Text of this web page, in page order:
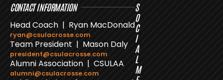
CONTACT INFORMATION
Head Coach | Ryan MacDonald
ryan@csulacrosse.com
Team President | Mason Daly
president@csulacrosse.com
Alumni Association | CSULAA
alumni@csulacrosse.com
S
O
C
I
A
L
M